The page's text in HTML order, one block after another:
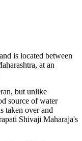
between
at an
unlike
of water
and
Maharaja's